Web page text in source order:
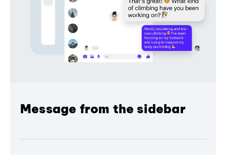
Message from the sidebar